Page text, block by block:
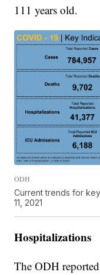
111 years old.
ODH
Current trends for
11, 2021
Hospitalizations
The ODH